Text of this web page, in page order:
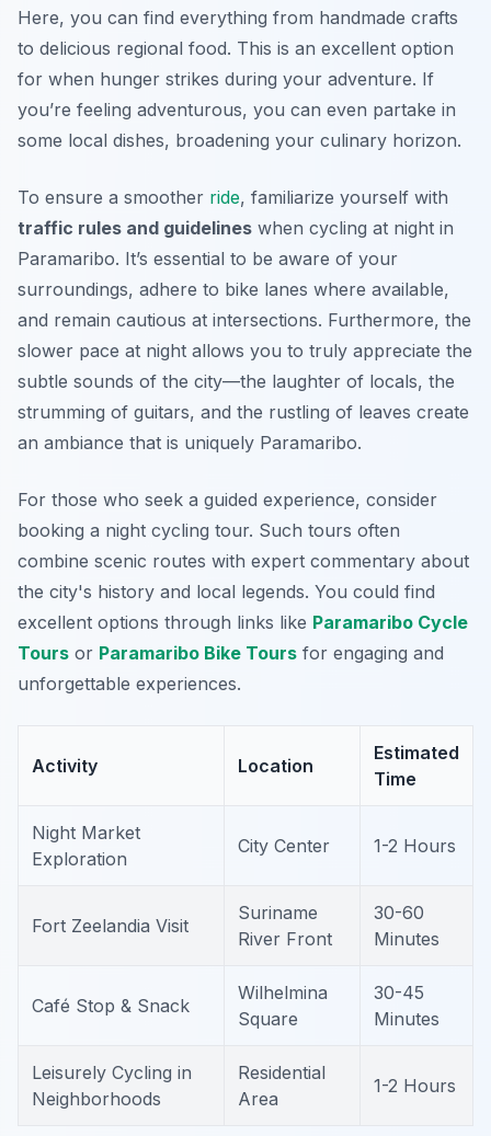
Here, you can find everything from handmade crafts
to delicious regional food. This is an excellent option
for when hunger strikes during your adventure. If
you’re feeling adventurous, you can even partake in
some local dishes, broadening your culinary horizon.
To ensure a smoother ride, familiarize yourself with
traffic rules and guidelines when cycling at night in
Paramaribo. It’s essential to be aware of your
surroundings, adhere to bike lanes where available,
and remain cautious at intersections. Furthermore, the
slower pace at night allows you to truly appreciate the
subtle sounds of the city—the laughter of locals, the
strumming of guitars, and the rustling of leaves create
an ambiance that is uniquely Paramaribo.
For those who seek a guided experience, consider
booking a night cycling tour. Such tours often
combine scenic routes with expert commentary about
the city's history and local legends. You could find
excellent options through links like Paramaribo Cycle
Tours or Paramaribo Bike Tours for engaging and
unforgettable experiences.
Activity Location
Estimated
Time
Night Market
Exploration
City Center 1-2 Hours
Fort Zeelandia Visit
Suriname
River Front
30-60
Minutes
Café Stop & Snack
Wilhelmina
Square
30-45
Minutes
Leisurely Cycling in
Neighborhoods
Residential
Area
1-2 Hours